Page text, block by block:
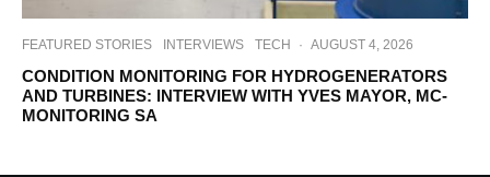
FEATURED STORIES INTERVIEWS TECH · AUGUST 4, 2026
CONDITION MONITORING FOR HYDROGENERATORS
AND TURBINES: INTERVIEW WITH YVES MAYOR, MC-
MONITORING SA